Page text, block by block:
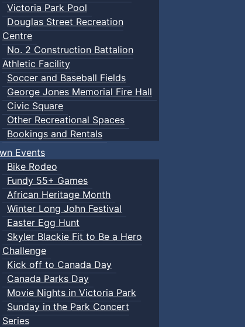
Victoria Park Pool
Douglas Street Recreation
Centre
No. 2 Construction Battalion
Athletic Facility
Soccer and Baseball Fields
George Jones Memorial Fire Hall
Civic Square
Other Recreational Spaces
Bookings and Rentals
Events
Bike Rodeo
Fundy 55+ Games
African Heritage Month
Winter Long John Festival
Easter Egg Hunt
Skyler Blackie Fit to Be a Hero
Challenge
Kick off to Canada Day
Canada Parks Day
Movie Nights in Victoria Park
Sunday in the Park Concert
Series